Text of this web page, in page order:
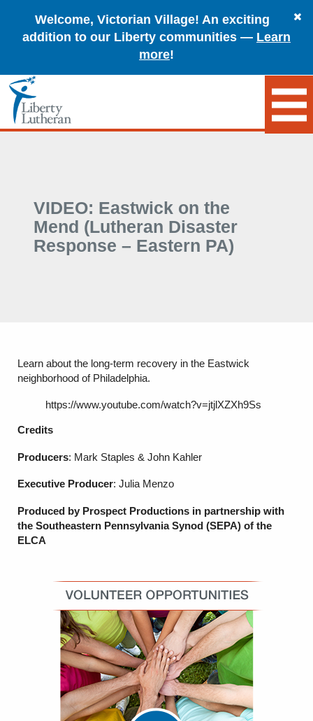
Welcome, Victorian Village! An exciting
addition to our Liberty communities — Learn
more!
VIDEO: Eastwick on the
Mend (Lutheran Disaster
Response – Eastern PA)
Learn about the long-term recovery in the Eastwick
neighborhood of Philadelphia.
https://www.youtube.com/watch?v=jtjlXZXh9Ss
Credits
Producers: Mark Staples & John Kahler
Executive Producer: Julia Menzo
Produced by Prospect Productions in partnership with
the Southeastern Pennsylvania Synod (SEPA) of the
ELCA